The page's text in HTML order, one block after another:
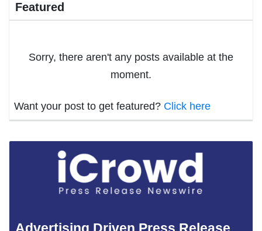
Featured
Sorry, there aren't any posts available at the
moment.
Want your post to get featured? Click here